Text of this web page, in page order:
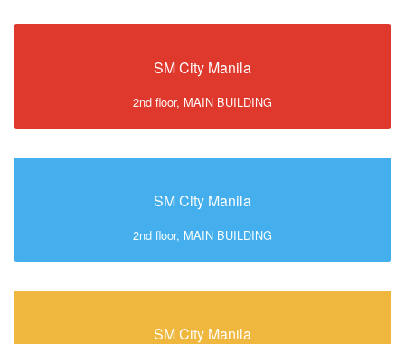
SM City Manila
2nd floor, MAIN BUILDING
SM City Manila
2nd floor, MAIN BUILDING
SM City Manila